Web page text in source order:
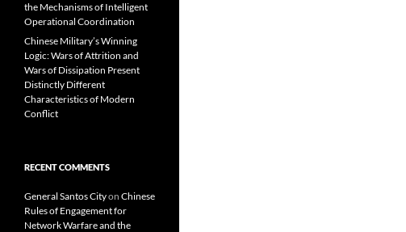
the Mechanisms of Intelligent
Operational Coordination
Chinese Military’s Winning
Logic: Wars of Attrition and
Wars of Dissipation Present
Distinctly Different
Characteristics of Modern
Conflict
RECENT COMMENTS
General Santos Cityon Chinese
Rules of Engagement for
Network Warfare and the